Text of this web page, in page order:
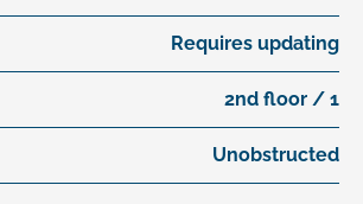
Requires updating
2nd floor / 1
Unobstructed